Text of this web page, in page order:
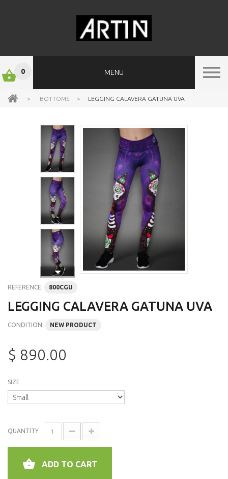
0 MENU
> BOTTOMS > LEGGING CALAVERA GATUNA UVA
REFERENCE: 800CGU
LEGGING CALAVERA GATUNA UVA
CONDITION: NEW PRODUCT
$ 890.00
SIZE
QUANTITY
ADD TO CART